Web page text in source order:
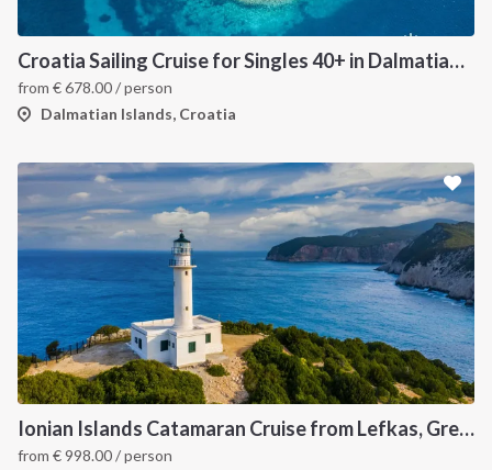
Croatia Sailing Cruise for Singles 40+ in Dalmatian Islands Sailboat
from €678.00/ person
Dalmatian Islands, Croatia
Ionian Islands Catamaran Cruise from Lefkas, Greece Sailing Itinerary
from €998.00/ person